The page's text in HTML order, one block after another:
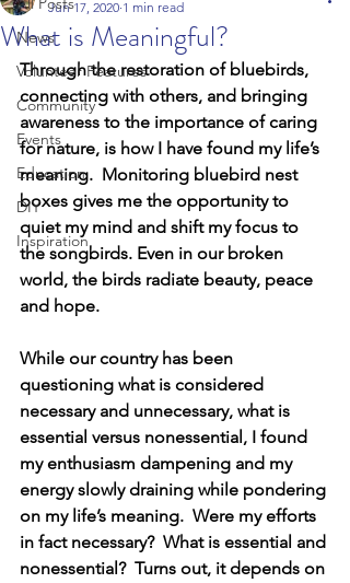
News
Volunteer Features
Community
Events
Education
DIY
Inspiration
What is Meaningful?
Jun 17, 2020 1 min read
Through the restoration of bluebirds,
connecting with others, and bringing
awareness to the importance of caring
for nature, is how I have found my life’s
meaning.  Monitoring bluebird nest
boxes gives me the opportunity to
quiet my mind and shift my focus to
the songbirds. Even in our broken
world, the birds radiate beauty, peace
and hope.
While our country has been
questioning what is considered
necessary and unnecessary, what is
essential versus nonessential, I found
my enthusiasm dampening and my
energy slowly draining while pondering
on my life’s meaning.  Were my efforts
in fact necessary?  What is essential and
nonessential?  Turns out, it depends on